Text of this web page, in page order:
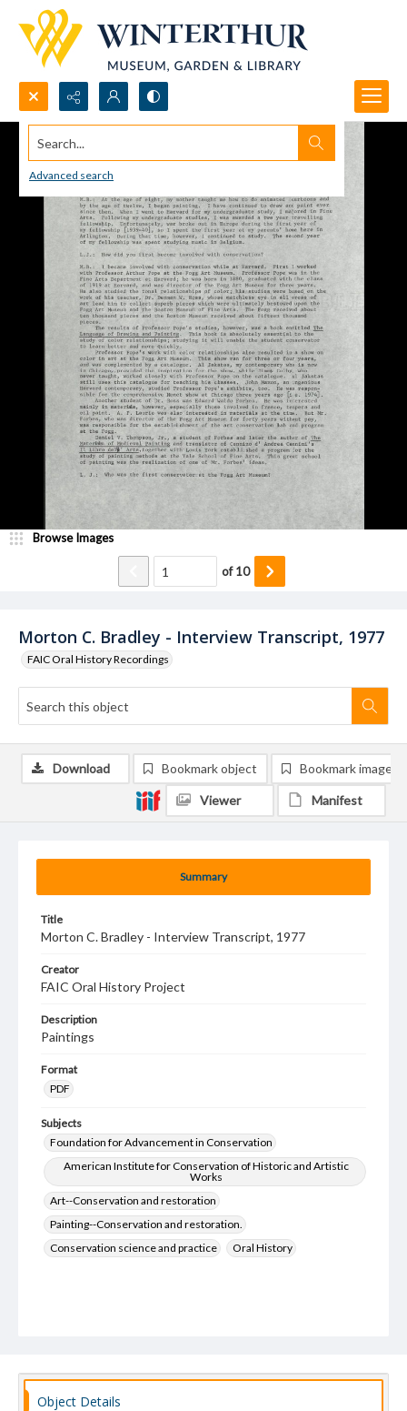
Search...
Advanced search
Morton C. Bradley - Interview Transcript, 1977
FAIC Oral History Recordings
Browse Images
of10
Summary
Title
Morton C. Bradley - Interview Transcript, 1977
Creator
FAIC Oral History Project
Description
Paintings
Format
PDF
Subjects
Foundation for Advancement in Conservation
American Institute for Conservation of Historic and Artistic
Works
Art--Conservation and restoration
Painting--Conservation and restoration.
Conservation science and practice
Oral History
Download Bookmark object Bookmark image
Viewer Manifest
Object Details